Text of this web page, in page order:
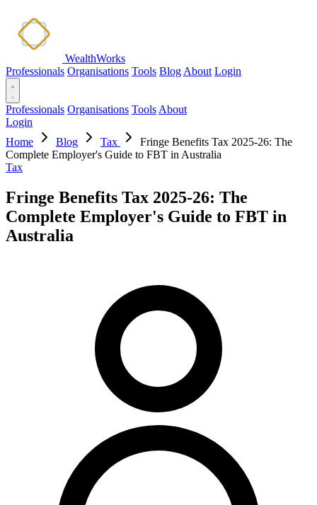
WealthWorks
Professionals Organisations Tools Blog About Login
Professionals Organisations Tools About
Login
Home
Blog Tax
Fringe Benefits Tax 2025-26: The
Complete Employer's Guide to FBT in Australia
Tax
Fringe Benefits Tax 2025-26: The
Complete Employer's Guide to FBT in
Australia